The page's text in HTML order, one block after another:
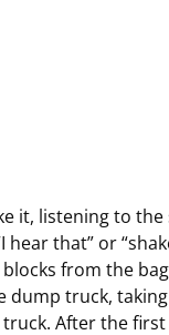
it, listening to
that” or
from the
dump truck,
truck. After the